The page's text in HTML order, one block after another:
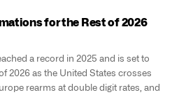
for the Rest of 2026
a record in 2025 and is set to
2026 as the United States crosses
rearms at double digit rates, and